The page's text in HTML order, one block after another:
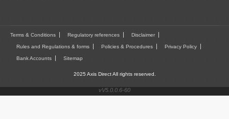
Terms & Conditions Regulatory references Disclaimer
Rules and Regulations & forms Policies & Procedures Privacy Policy
Bank Accounts Sitemap
2025 Axis Direct All rights reserved.
vV5.0.0.6-60